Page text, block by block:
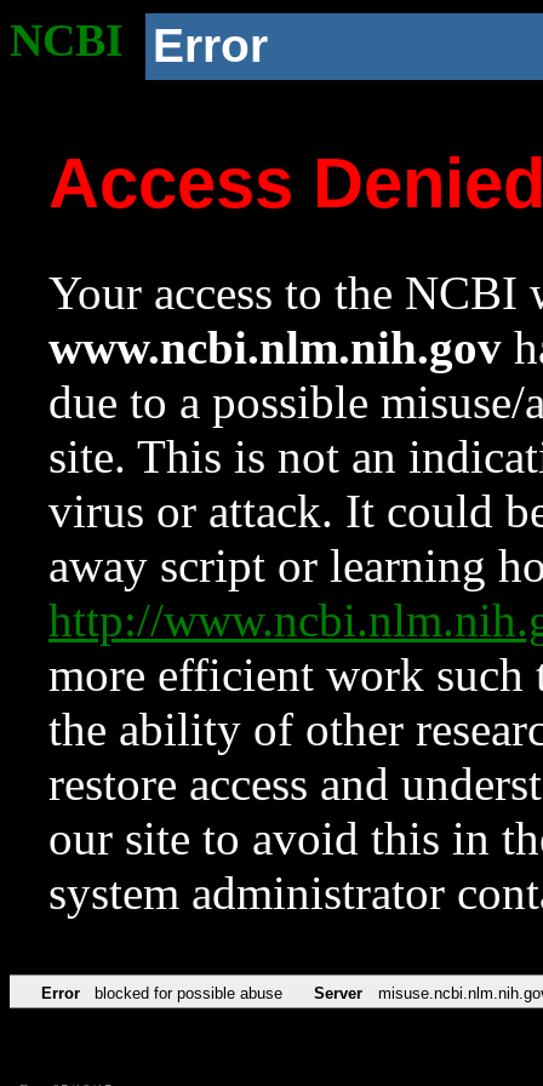
NCBI Error
Access
Your access to the NCBI
www.ncbi.nlm.nih.gov
due to a possible
site. This is not an
virus or attack. It could
away script or learning
http://
more efficient work such
the ability of other
restore access and
our site to avoid this in
system administrator
Error blocked for possible abuse Server